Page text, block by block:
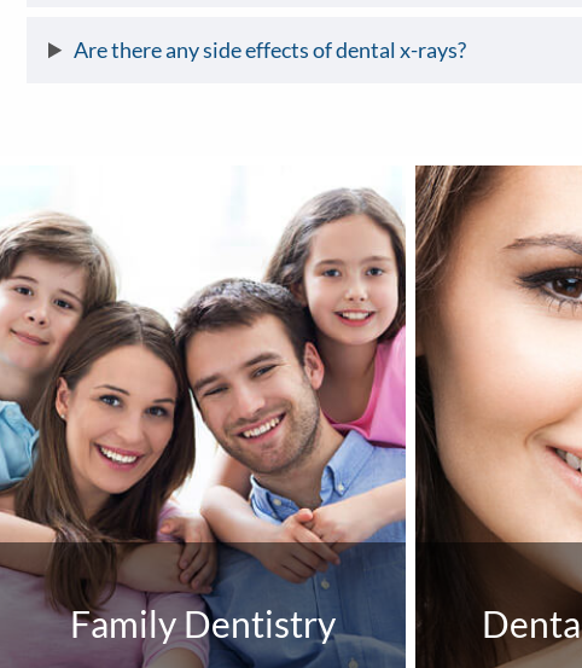
Are there any side effects of dental x-rays?
Family Dentistry